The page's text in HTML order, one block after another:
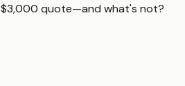
$3,000 quote—and what's not?